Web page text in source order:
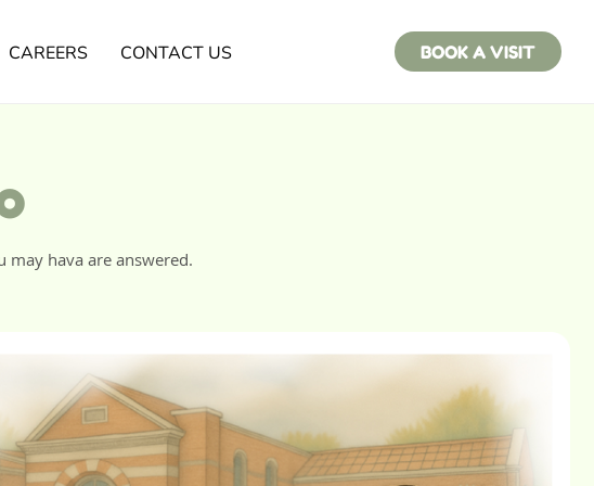
CAREERS CONTACT US BOOK A VISIT
may hava are answered.